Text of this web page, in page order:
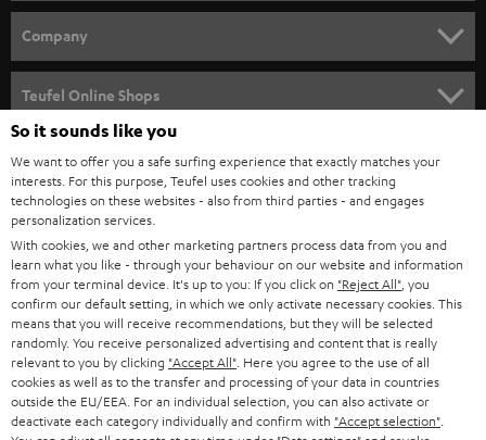
w
s
l
e
t
t
e
r
SPEAKER PACKAGES
SOUNDBARS
STEREO
SMART HOME
BLUETOOTH
HEADPHONES
BLUETOOTH HEADPHONES
STEREO COMPLETE SYSTEMS
Company
CAREER
PRESS
B2B
STORES
ADVANTAGES
TEUFEL STORY
Teufel Online Shops
AUSTRIA
SWITZERLAND
NETHERLANDS
BELGIUM
So it sounds like you
We want to offer you a safe surfing experience that exactly matches your
interests. For this purpose, Teufel uses cookies and other tracking
technologies on these websites - also from third parties - and engages
personalization services.
With cookies, we and other marketing partners process data from you and
learn what you like - through your behaviour on our website and information
from your terminal device. It's up to you: If you click on "Reject All" , you
confirm our default setting, in which we only activate necessary cookies. This
means that you will receive recommendations, but they will be selected
randomly. You receive personalized advertising and content that is really
relevant to you by clicking "Accept All" . Here you agree to the use of all
cookies as well as to the transfer and processing of your data in countries
outside the EU/EEA. For an individual selection, you can also activate or
deactivate each category individually and confirm with "Accept selection"